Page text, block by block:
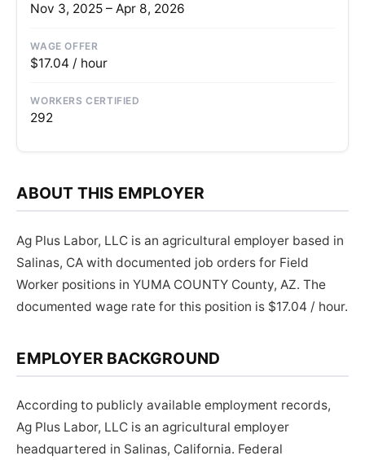
Nov 3, 2025 – Apr 8, 2026
WAGE OFFER
$17.04 / hour
WORKERS CERTIFIED
292
ABOUT THIS EMPLOYER
Ag Plus Labor, LLC is an agricultural employer based in
Salinas, CA with documented job orders for Field
Worker positions in YUMA COUNTY County, AZ. The
documented wage rate for this position is $17.04 / hour.
EMPLOYER BACKGROUND
According to publicly available employment records,
Ag Plus Labor, LLC is an agricultural employer
headquartered in Salinas, California. Federal